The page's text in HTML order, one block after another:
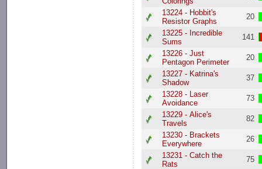
13224 - Hobbit's
Resistor Graphs
20
13225 - Incredible
Sums
141
13226 - Just
Pentagon Perimeter
20
13227 - Katrina's
Shadow
37
13228 - Laser
Avoidance
73
13229 - Alice's
Travels
82
13230 - Brackets
Everywhere
26
13231 - Catch the
Rats
75